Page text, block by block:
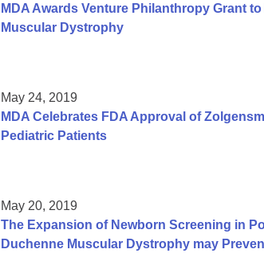
MDA Awards Venture Philanthropy Grant
Muscular Dystrophy
May 24, 2019
MDA Celebrates FDA Approval of
Pediatric Patients
May 20, 2019
The Expansion of Newborn Screening in
Duchenne Muscular Dystrophy may